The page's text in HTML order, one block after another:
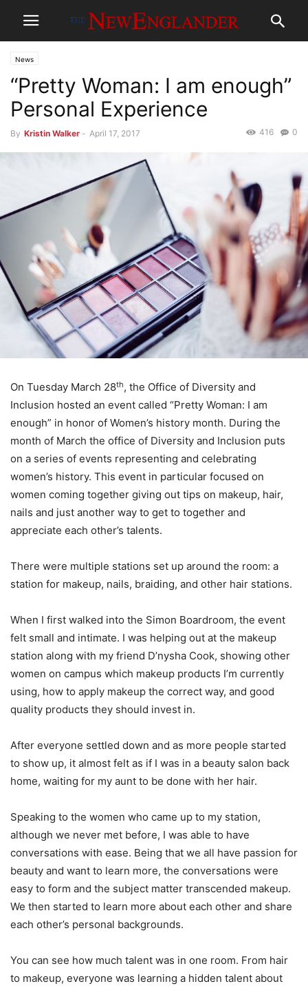
News
“Pretty Woman: I am enough”
Personal Experience
By Kristin Walker - April 17, 2017 0
416
On Tuesday March 28th, the Office of Diversity and
Inclusion hosted an event called “Pretty Woman: I am
enough” in honor of Women’s history month. During the
month of March the office of Diversity and Inclusion puts
on a series of events representing and celebrating
women’s history. This event in particular focused on
women coming together giving out tips on makeup, hair,
nails and just another way to get to together and
appreciate each other’s talents.
There were multiple stations set up around the room: a
station for makeup, nails, braiding, and other hair stations.
When I first walked into the Simon Boardroom, the event
felt small and intimate. I was helping out at the makeup
station along with my friend D’nysha Cook, showing other
women on campus which makeup products I’m currently
using, how to apply makeup the correct way, and good
quality products they should invest in.
After everyone settled down and as more people started
to show up, it almost felt as if I was in a beauty salon back
home, waiting for my aunt to be done with her hair.
Speaking to the women who came up to my station,
although we never met before, I was able to have
conversations with ease. Being that we all have passion for
beauty and want to learn more, the conversations were
easy to form and the subject matter transcended makeup.
We then started to learn more about each other and share
each other’s personal backgrounds.
You can see how much talent was in one room. From hair
to makeup, everyone was learning a hidden talent about